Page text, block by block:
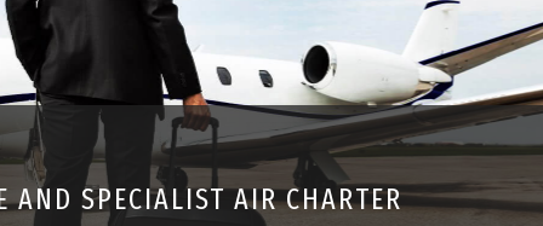
AND SPECIALIST AIR CHARTER